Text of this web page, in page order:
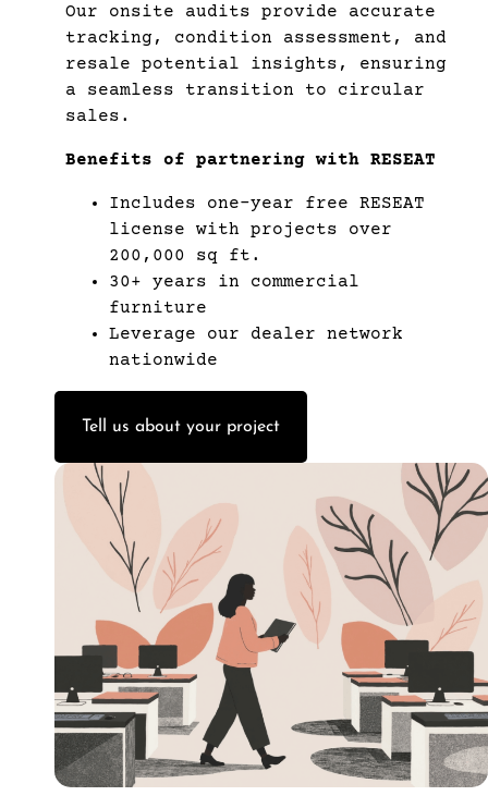
Our onsite audits provide accurate
tracking, condition assessment, and
resale potential insights, ensuring
a seamless transition to circular
sales.
Benefits of partnering with RESEAT
Includes one-year free RESEAT
license with projects over
200,000 sq ft.
30+ years in commercial
furniture
Leverage our dealer network
nationwide
Tell us about your project